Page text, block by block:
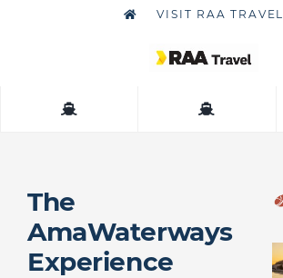
VISIT RAA TRAVEL
About
The
AmaWaterways
Experience